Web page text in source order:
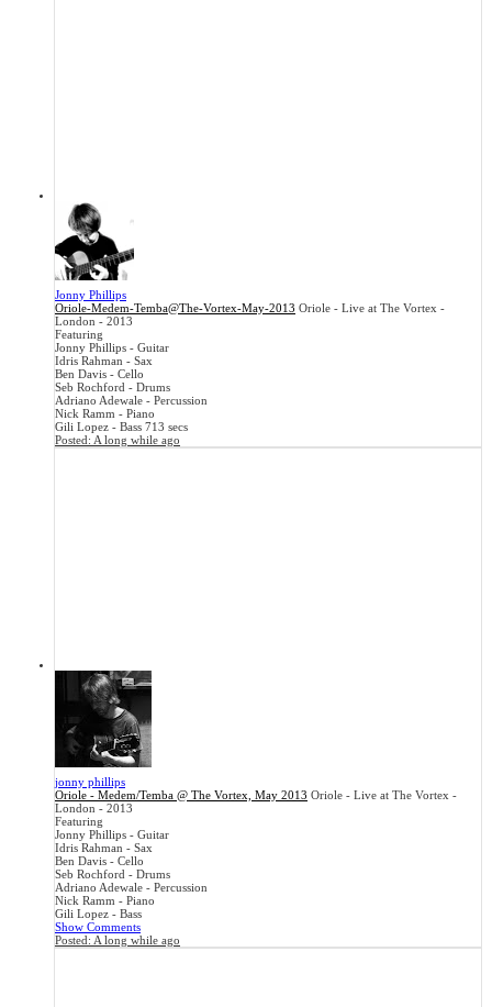
Jonny Phillips
Oriole-Medem-Temba@The-Vortex-May-2013 Oriole - Live at The Vortex -
London - 2013
Featuring
Jonny Phillips - Guitar
Idris Rahman - Sax
Ben Davis - Cello
Seb Rochford - Drums
Adriano Adewale - Percussion
Nick Ramm - Piano
Gili Lopez - Bass 713 secs
Posted: A long while ago
jonny phillips
Oriole - Medem/Temba @ The Vortex, May 2013 Oriole - Live at The Vortex -
London - 2013
Featuring
Jonny Phillips - Guitar
Idris Rahman - Sax
Ben Davis - Cello
Seb Rochford - Drums
Adriano Adewale - Percussion
Nick Ramm - Piano
Gili Lopez - Bass
Show Comments
Posted: A long while ago